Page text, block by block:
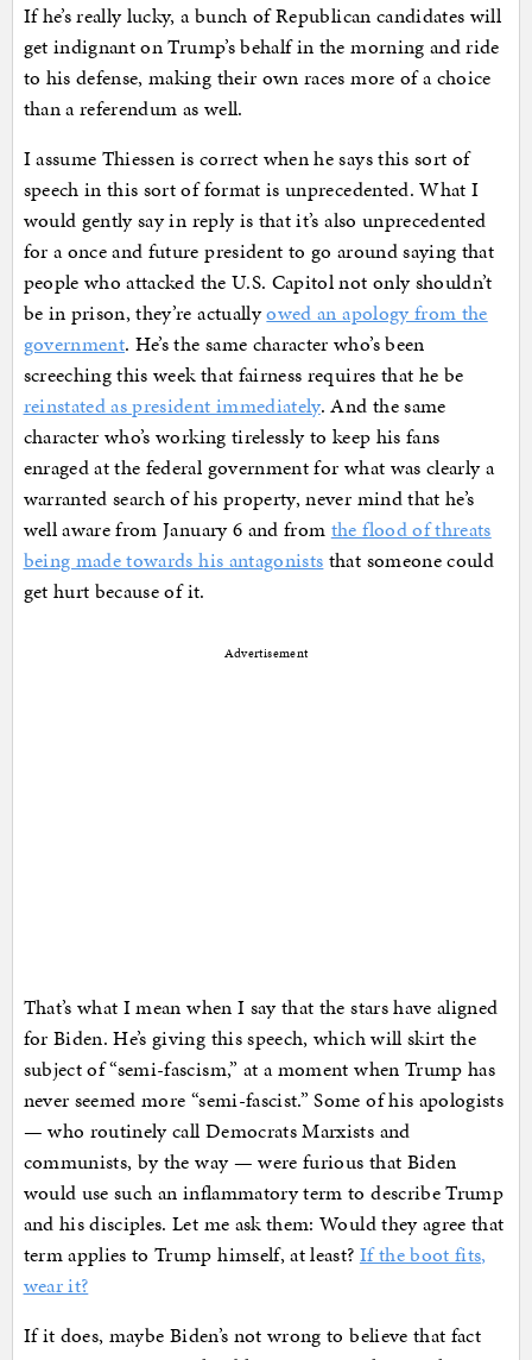
If he’s really lucky, a bunch of Republican candidates will
get indignant on Trump’s behalf in the morning and ride
to his defense, making their own races more of a choice
than a referendum as well.
I assume Thiessen is correct when he says this sort of
speech in this sort of format is unprecedented. What I
would gently say in reply is that it’s also unprecedented
for a once and future president to go around saying that
people who attacked the U.S. Capitol not only shouldn’t
be in prison, they’re actuallyowed an apology from the
government. He’s the same character who’s been
screeching this week that fairness requires that he be
reinstated as president immediately. And the same
character who’s working tirelessly to keep his fans
enraged at the federal government for what was clearly a
warranted search of his property, never mind that he’s
well aware from January 6 and from the flood of threats
being made towards his antagonists that someone could
get hurt because of it.
Advertisement
That’s what I mean when I say that the stars have aligned
for Biden. He’s giving this speech, which will skirt the
subject of “semi-fascism,” at a moment when Trump has
never seemed more “semi-fascist.” Some of his apologists
— who routinely call Democrats Marxists and
communists, by the way — were furious that Biden
would use such an inflammatory term to describe Trump
and his disciples. Let me ask them: Would they agree that
term applies to Trump himself, at least? If the boot fits,
wear it?
If it does, maybe Biden’s not wrong to believe that fact